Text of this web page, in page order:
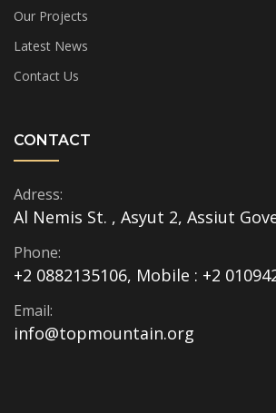
Our Projects
Latest News
Contact Us
CONTACT
Adress:
Al Nemis St. , Asyut 2, Assiut
Phone:
+2 0882135106, Mobile : +2
Email:
info@topmountain.org